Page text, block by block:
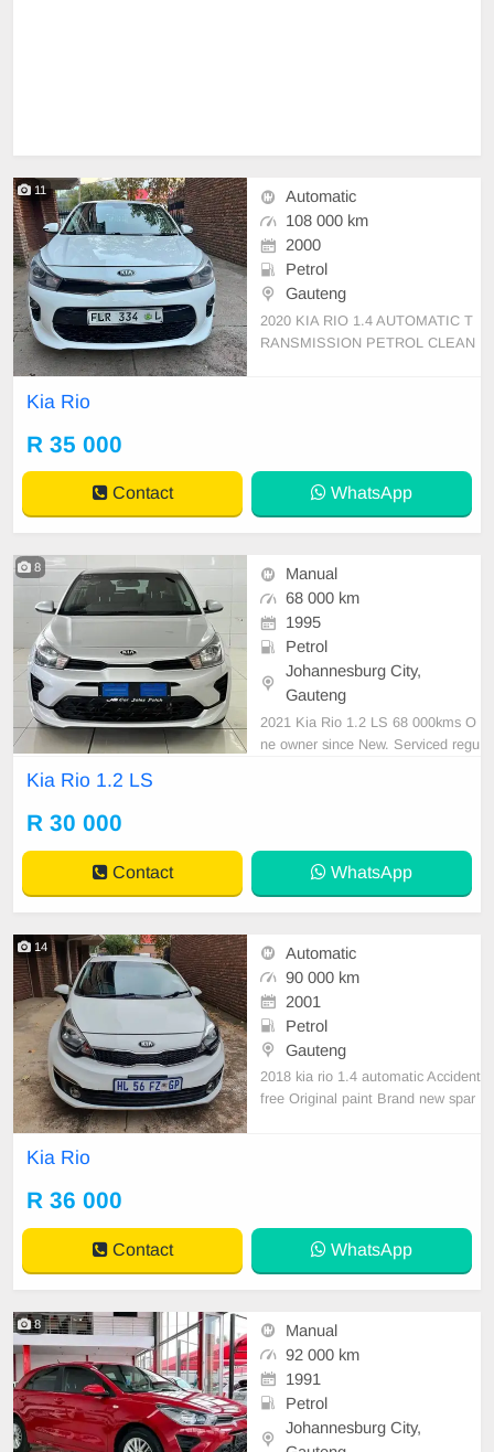
11
Automatic
108 000 km
2000
Petrol
Gauteng
2020 KIA RIO 1.4 AUTOMATIC T
RANSMISSION PETROL CLEAN
Kia Rio
R 35 000
Contact WhatsApp
8
Manual
68 000 km
1995
Petrol
Johannesburg City,
Gauteng
2021 Kia Rio 1.2 LS 68 000kms O
ne owner since New. Serviced regu
only R30 000.00 It can be viewed i
by appoin
Kia Rio 1.2 LS
R 30 000
Contact WhatsApp
14
Automatic
90 000 km
2001
Petrol
Gauteng
2018 kia rio 1.4 automatic Accident
free Original paint Brand new spar
Kia Rio
R 36 000
Contact WhatsApp
8
Manual
92 000 km
1991
Petrol
Johannesburg City,